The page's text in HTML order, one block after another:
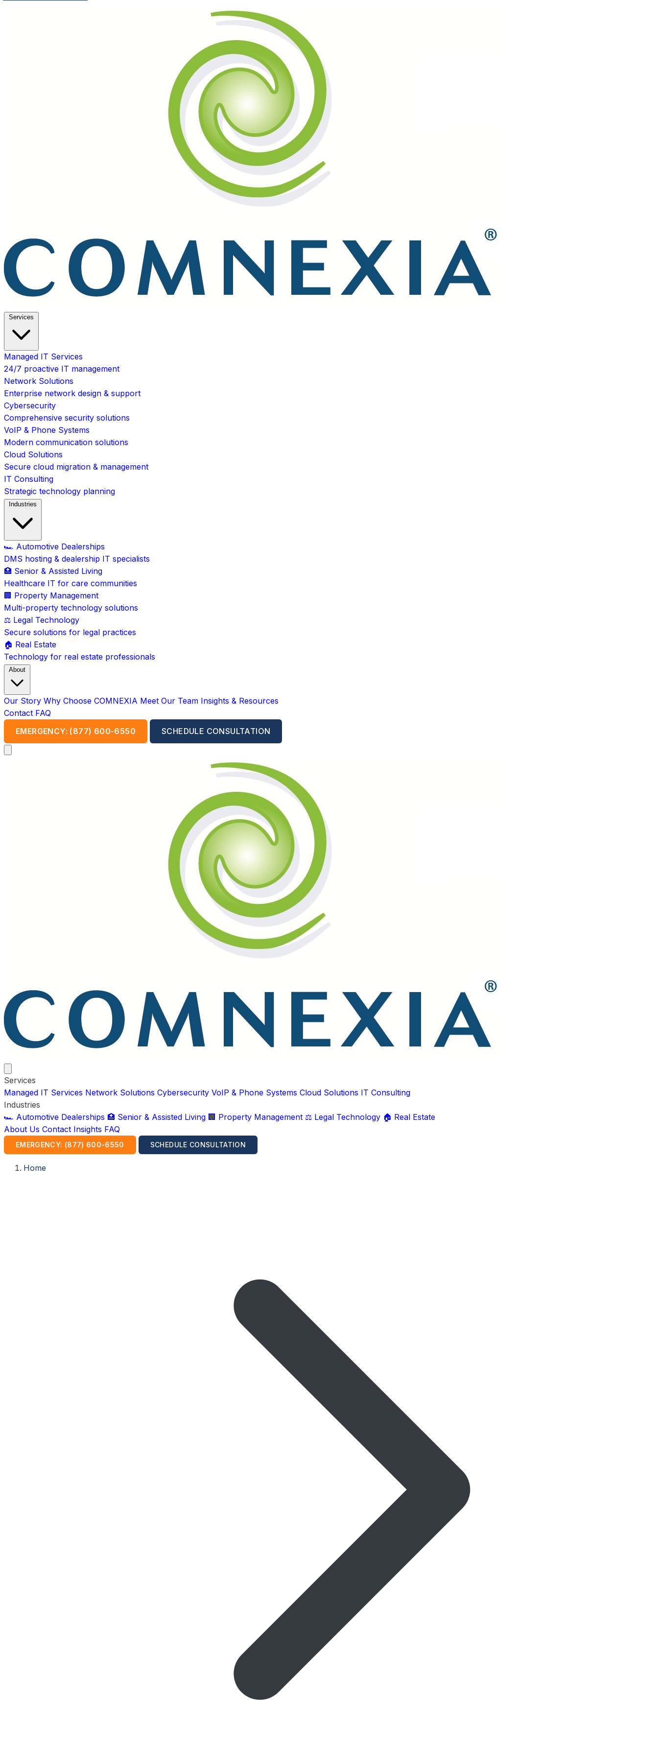
Services
Managed IT Services
24/7 proactive IT management
Network Solutions
Enterprise network design & support
Cybersecurity
Comprehensive security solutions
VoIP & Phone Systems
Modern communication solutions
Cloud Solutions
Secure cloud migration & management
IT Consulting
Strategic technology planning
Industries
🏎️ Automotive Dealerships
DMS hosting & dealership IT specialists
🏥 Senior & Assisted Living
Healthcare IT for care communities
🏢 Property Management
Multi-property technology solutions
⚖️ Legal Technology
Secure solutions for legal practices
🏠 Real Estate
Technology for real estate professionals
About
Our Story Why Choose COMNEXIA Meet Our Team Insights & Resources
Contact FAQ
EMERGENCY: (877) 600-6550
SCHEDULE CONSULTATION
Services
Managed IT Services Network Solutions Cybersecurity VoIP & Phone Systems Cloud Solutions IT Consulting
Industries
🏎️ Automotive Dealerships 🏥 Senior & Assisted Living 🏢 Property Management ⚖️ Legal Technology 🏠 Real Estate
About Us Contact Insights FAQ
EMERGENCY: (877) 600-6550 SCHEDULE CONSULTATION
Home